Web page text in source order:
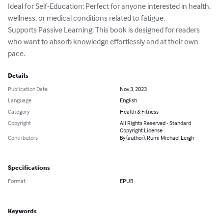
Ideal for Self-Education: Perfect for anyone interested in health,
wellness, or medical conditions related to fatigue.
Supports Passive Learning: This book is designed for readers
who want to absorb knowledge effortlessly and at their own
pace.
Details
Publication Date
Nov 3, 2023
Language
English
Category
Health & Fitness
Copyright
All Rights Reserved - Standard
Copyright License
Contributors
By (author): Rumi Michael Leigh
Specifications
Format EPUB
Keywords